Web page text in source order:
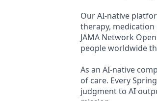
Our AI-native
therapy,
JAMA Network
people worldwide
As an AI-native
of care. Every
judgment to AI